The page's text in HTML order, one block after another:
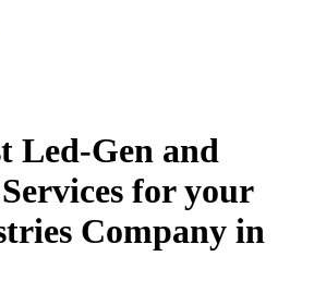
Led-Gen and
for your
Company in